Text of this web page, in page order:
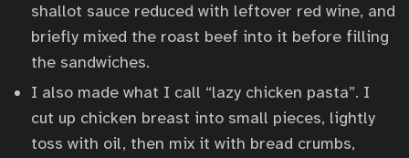
shallot sauce reduced with leftover red wine, and
briefly mixed the roast beef into it before filling
the sandwiches.
I also made what I call “lazy chicken pasta”. I
cut up chicken breast into small pieces, lightly
toss with oil, then mix it with bread crumbs,